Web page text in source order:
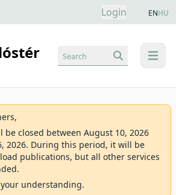
Login ENHU
menu
Search
be closed between August 10, 2026
2026. During this period, it will be
publications, but all other services
understanding.